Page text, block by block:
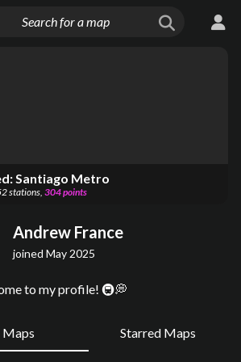
Santiago Metro
stations, 304points
Andrew France
joined May 2025
to my profile! 🚇💭
Maps Starred Maps